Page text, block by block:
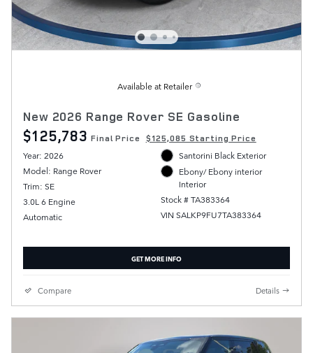
Available at Retailer
New 2026 Range Rover SE Gasoline
$125,783 Final Price $125,085 Starting Price
Year: 2026
Model: Range Rover
Trim: SE
3.0L 6 Engine
Automatic
Santorini Black Exterior
Ebony/ Ebony interior
Interior
Stock # TA383364
VIN SALKP9FU7TA383364
GET MORE INFO
Compare Details